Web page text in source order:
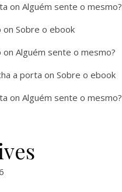
on Alguém sente o mesmo?
on Sobre o ebook
on Alguém sente o mesmo?
a porta on Sobre o ebook
on Alguém sente o mesmo?